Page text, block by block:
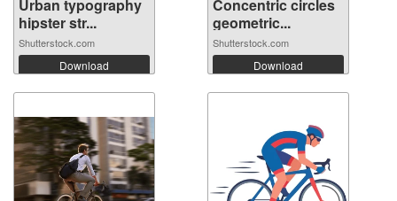
Urban typography
hipster str...
Shutterstock.com
Download
Concentric circles
geometric...
Shutterstock.com
Download